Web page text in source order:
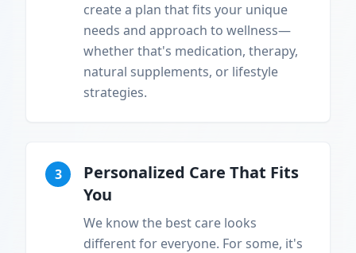
create a plan that fits your unique
needs and approach to wellness—
whether that's medication, therapy,
natural supplements, or lifestyle
strategies.
3
Personalized Care That Fits
You
We know the best care looks
different for everyone. For some, it's